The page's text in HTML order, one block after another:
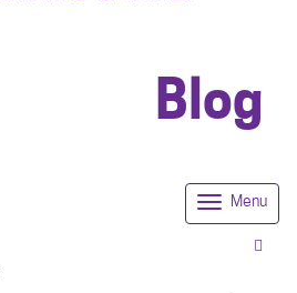
Blog
Menu